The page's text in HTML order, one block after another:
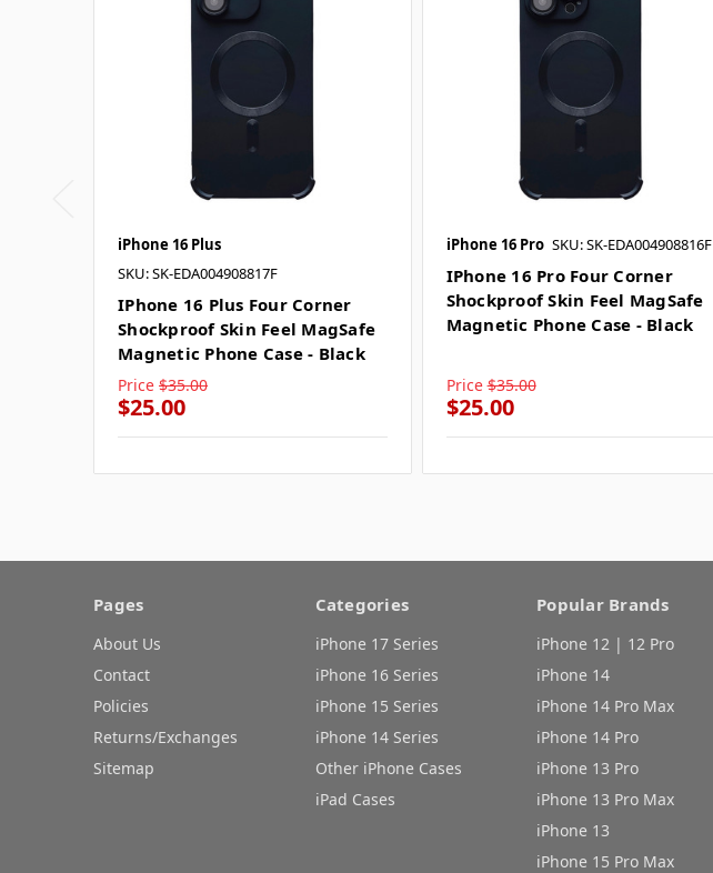
iPhone 16 Plus
SKU: SK-EDA004908817F
IPhone 16 Plus Four Corner
Shockproof Skin Feel MagSafe
Magnetic Phone Case - Black
Price $35.00
$25.00
iPhone 16 Pro SKU: SK-EDA004908816F
IPhone 16 Pro Four Corner
Shockproof Skin Feel MagSafe
Magnetic Phone Case - Black
Price $35.00
$25.00
Pages
About Us
Contact
Policies
Returns/Exchanges
Sitemap
Categories
iPhone 17 Series
iPhone 16 Series
iPhone 15 Series
iPhone 14 Series
Other iPhone Cases
iPad Cases
Popular Brands
iPhone 12 | 12 Pro
iPhone 14
iPhone 14 Pro Max
iPhone 14 Pro
iPhone 13 Pro
iPhone 13 Pro Max
iPhone 13
iPhone 15 Pro Max